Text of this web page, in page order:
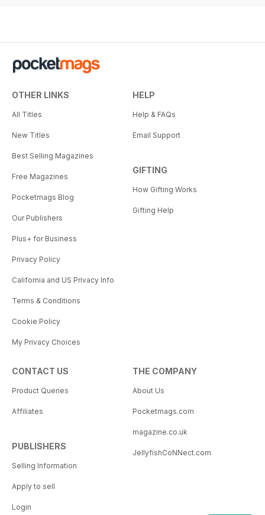
OTHER LINKS
All Titles
New Titles
Best Selling Magazines
Free Magazines
Pocketmags Blog
Our Publishers
Plus+ for Business
Privacy Policy
California and US Privacy Info
Terms & Conditions
Cookie Policy
My Privacy Choices
HELP
Help & FAQs
Email Support
GIFTING
How Gifting Works
Gifting Help
CONTACT US
Product Queries
Affiliates
PUBLISHERS
Selling Information
Apply to sell
Login
THE COMPANY
About Us
Pocketmags.com
magazine.co.uk
JellyfishCoNNect.com